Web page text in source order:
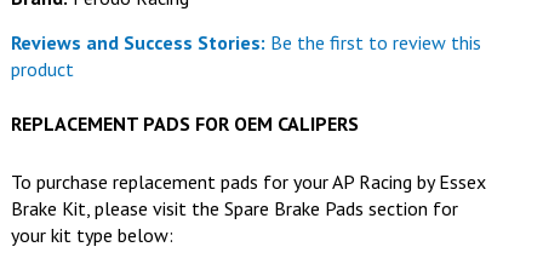
Reviews and Success Stories: Be the first to review this
product
REPLACEMENT PADS FOR OEM CALIPERS
To purchase replacement pads for your AP Racing by Essex
Brake Kit, please visit the Spare Brake Pads section for
your kit type below: